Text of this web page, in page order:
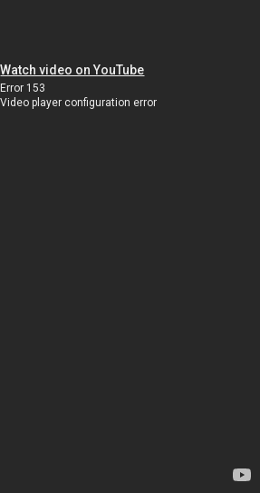
Watch video on YouTube
Error 153
Video player configuration error